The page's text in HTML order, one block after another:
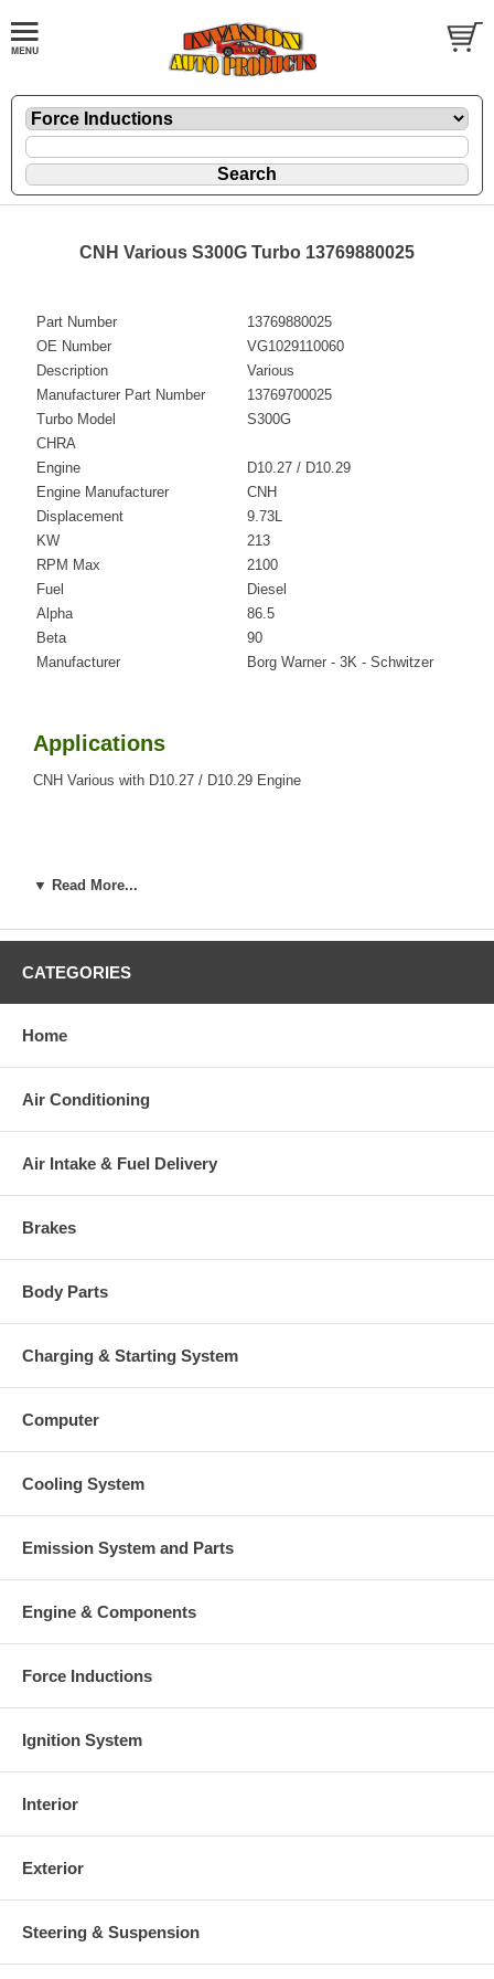
CNH Various S300G Turbo 13769880025
Part Number
13769880025
OE Number
VG1029110060
Description
Various
Manufacturer Part Number
13769700025
Turbo Model
S300G
CHRA
Engine
D10.27 / D10.29
Engine Manufacturer
CNH
Displacement
9.73L
KW
213
RPM Max
2100
Fuel
Diesel
Alpha
86.5
Beta
90
Manufacturer
Borg Warner - 3K - Schwitzer
Applications
CNH Various with D10.27 / D10.29 Engine
price, it means if you DO NOT have or will not send us the
charged at the time of purchase, and will be fully refunded
▼ Read More...
CATEGORIES
Home
Air Conditioning
Air Intake & Fuel Delivery
Brakes
Body Parts
Charging & Starting System
Computer
Cooling System
Emission System and Parts
Engine & Components
Force Inductions
Ignition System
Interior
Exterior
Steering & Suspension